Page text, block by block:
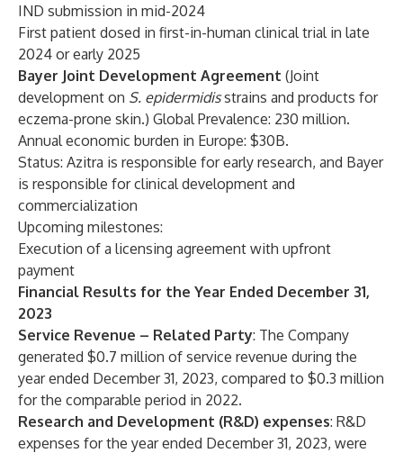
IND submission in mid-2024
First patient dosed in first-in-human clinical trial in late
2024 or early 2025
Bayer Joint Development Agreement (Joint
development on S. epidermidisstrains and products for
eczema-prone skin.) Global Prevalence: 230 million.
Annual economic burden in Europe: $30B.
Status: Azitra is responsible for early research, and Bayer
is responsible for clinical development and
commercialization
Upcoming milestones:
Execution of a licensing agreement with upfront
payment
Financial Results for the Year Ended December 31,
2023
Service Revenue – Related Party: The Company
generated $0.7 million of service revenue during the
year ended December 31, 2023, compared to $0.3 million
for the comparable period in 2022.
Research and Development (R&D) expenses: R&D
expenses for the year ended December 31, 2023, were